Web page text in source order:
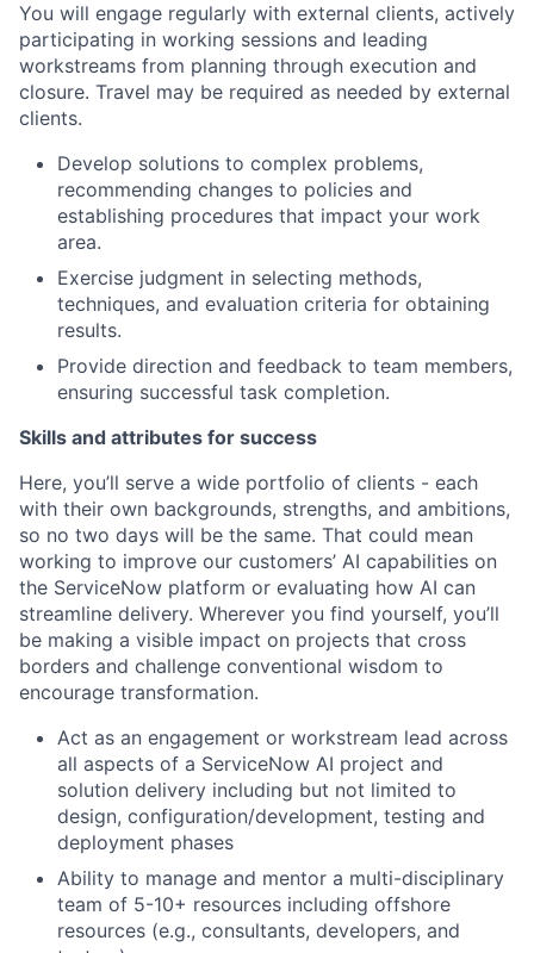
You will engage regularly with external clients, actively
participating in working sessions and leading
workstreams from planning through execution and
closure. Travel may be required as needed by external
clients.
Develop solutions to complex problems,
recommending changes to policies and
establishing procedures that impact your work
area.
Exercise judgment in selecting methods,
techniques, and evaluation criteria for obtaining
results.
Provide direction and feedback to team members,
ensuring successful task completion.
Skills and attributes for success
Here, you’ll serve a wide portfolio of clients - each
with their own backgrounds, strengths, and ambitions,
so no two days will be the same. That could mean
working to improve our customers’ AI capabilities on
the ServiceNow platform or evaluating how AI can
streamline delivery. Wherever you find yourself, you’ll
be making a visible impact on projects that cross
borders and challenge conventional wisdom to
encourage transformation.
Act as an engagement or workstream lead across
all aspects of a ServiceNow AI project and
solution delivery including but not limited to
design, configuration/development, testing and
deployment phases
Ability to manage and mentor a multi-disciplinary
team of 5-10+ resources including offshore
resources (e.g., consultants, developers, and